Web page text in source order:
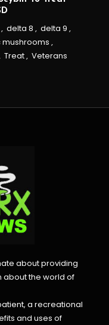
, delta 8 , delta 9 ,
,
Treat, Veterans
about providing
the world of
a recreational
and uses of